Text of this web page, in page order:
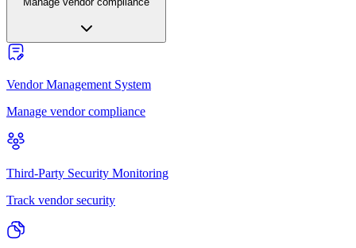
Vendor Management System
Manage vendor compliance
Third-Party Security Monitoring
Track vendor security